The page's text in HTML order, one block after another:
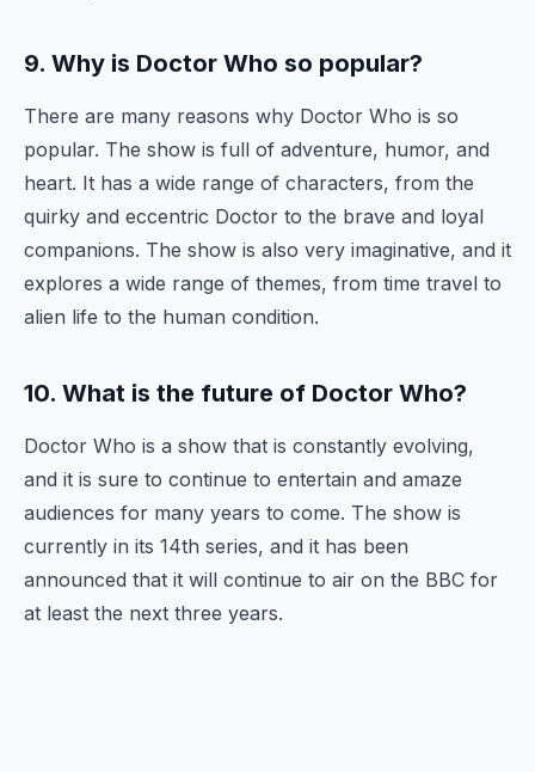
9. Why is Doctor Who so popular?
There are many reasons why Doctor Who is so
popular. The show is full of adventure, humor, and
heart. It has a wide range of characters, from the
quirky and eccentric Doctor to the brave and loyal
companions. The show is also very imaginative, and it
explores a wide range of themes, from time travel to
alien life to the human condition.
10. What is the future of Doctor Who?
Doctor Who is a show that is constantly evolving,
and it is sure to continue to entertain and amaze
audiences for many years to come. The show is
currently in its 14th series, and it has been
announced that it will continue to air on the BBC for
at least the next three years.